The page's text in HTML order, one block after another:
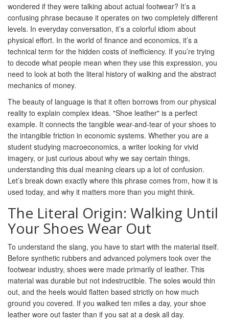
wondered if they were talking about actual footwear? It’s a
confusing phrase because it operates on two completely different
levels. In everyday conversation, it’s a colorful idiom about
physical effort. In the world of finance and economics, it’s a
technical term for the hidden costs of inefficiency. If you’re trying
to decode what people mean when they use this expression, you
need to look at both the literal history of walking and the abstract
mechanics of money.
The beauty of language is that it often borrows from our physical
reality to explain complex ideas. "Shoe leather" is a perfect
example. It connects the tangible wear-and-tear of your shoes to
the intangible friction in economic systems. Whether you are a
student studying macroeconomics, a writer looking for vivid
imagery, or just curious about why we say certain things,
understanding this dual meaning clears up a lot of confusion.
Let’s break down exactly where this phrase comes from, how it is
used today, and why it matters more than you might think.
The Literal Origin: Walking Until
Your Shoes Wear Out
To understand the slang, you have to start with the material itself.
Before synthetic rubbers and advanced polymers took over the
footwear industry, shoes were made primarily of leather. This
material was durable but not indestructible. The soles would thin
out, and the heels would flatten based strictly on how much
ground you covered. If you walked ten miles a day, your shoe
leather wore out faster than if you sat at a desk all day.